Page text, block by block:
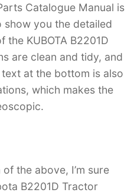
Catalogue Manual is
you the detailed
KUBOTA B2201D
are clean and tidy, and
at the bottom is also
which makes the
the above, I’m sure
B2201D Tractor